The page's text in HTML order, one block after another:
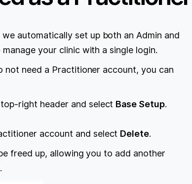
automatically set up both an Admin and
your clinic with a single login.
not need a Practitioner account, you can
right header and select Base Setup.
account and select Delete.
freed up, allowing you to add another